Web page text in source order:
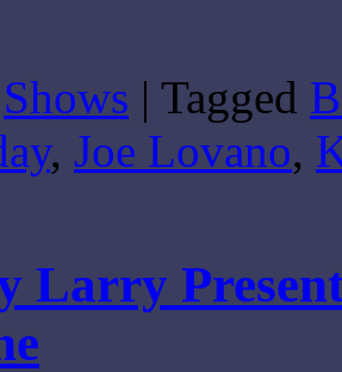
Shows | Tagged
, Joe Lovano,
Larry